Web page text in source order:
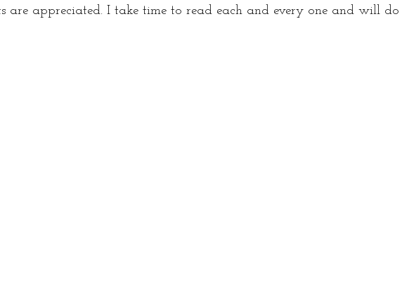
are appreciated. I take time to read each and every one and will